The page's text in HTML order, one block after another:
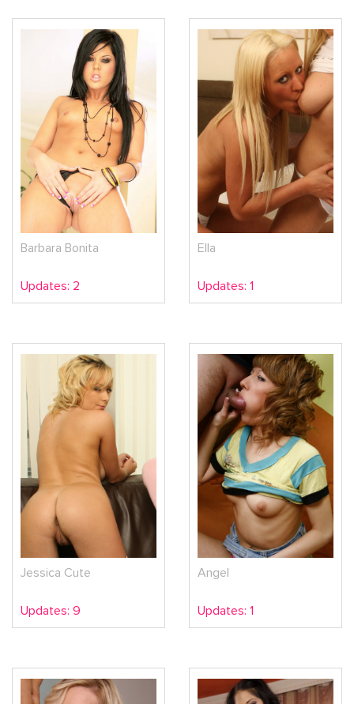
Barbara Bonita
Updates: 2
Ella
Updates: 1
Jessica Cute
Updates: 9
Angel
Updates: 1